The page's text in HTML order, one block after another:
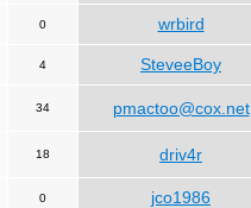
0 wrbird
4 SteveeBoy
34 pmactoo@cox.net
18 driv4r
0 jco1986